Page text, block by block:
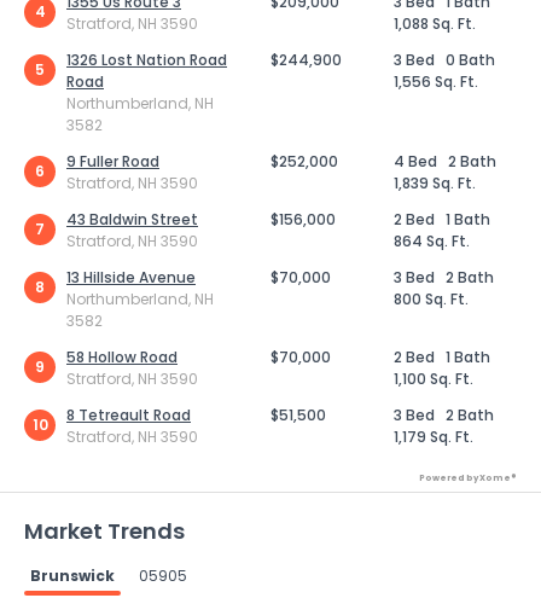
4
Stratford, NH 3590
1,088 Sq. Ft.
5
1326 Lost Nation Road
Road
Northumberland, NH
3582
$244,900 3 Bed 0 Bath
1,556 Sq. Ft.
6
9 Fuller Road
Stratford, NH 3590
$252,000 4 Bed 2 Bath
1,839 Sq. Ft.
7
43 Baldwin Street
Stratford, NH 3590
$156,000 2 Bed 1 Bath
864 Sq. Ft.
8
13 Hillside Avenue
Northumberland, NH
3582
$70,000 3 Bed 2 Bath
800 Sq. Ft.
9
58 Hollow Road
Stratford, NH 3590
$70,000 2 Bed 1 Bath
1,100 Sq. Ft.
10
8 Tetreault Road
Stratford, NH 3590
$51,500 3 Bed 2 Bath
1,179 Sq. Ft.
Powered by Xome®
Market Trends
Brunswick 05905